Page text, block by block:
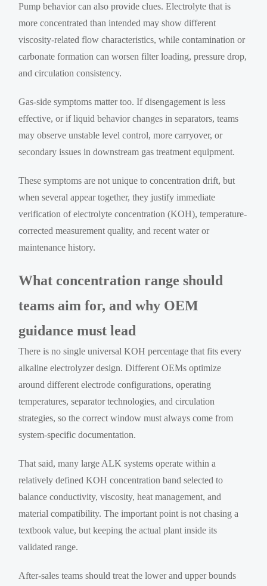
Pump behavior can also provide clues. Electrolyte that is
more concentrated than intended may show different
viscosity-related flow characteristics, while contamination or
carbonate formation can worsen filter loading, pressure drop,
and circulation consistency.
Gas-side symptoms matter too. If disengagement is less
effective, or if liquid behavior changes in separators, teams
may observe unstable level control, more carryover, or
secondary issues in downstream gas treatment equipment.
These symptoms are not unique to concentration drift, but
when several appear together, they justify immediate
verification of electrolyte concentration (KOH), temperature-
corrected measurement quality, and recent water or
maintenance history.
What concentration range should
teams aim for, and why OEM
guidance must lead
There is no single universal KOH percentage that fits every
alkaline electrolyzer design. Different OEMs optimize
around different electrode configurations, operating
temperatures, separator technologies, and circulation
strategies, so the correct window must always come from
system-specific documentation.
That said, many large ALK systems operate within a
relatively defined KOH concentration band selected to
balance conductivity, viscosity, heat management, and
material compatibility. The important point is not chasing a
textbook value, but keeping the actual plant inside its
validated range.
After-sales teams should treat the lower and upper bounds